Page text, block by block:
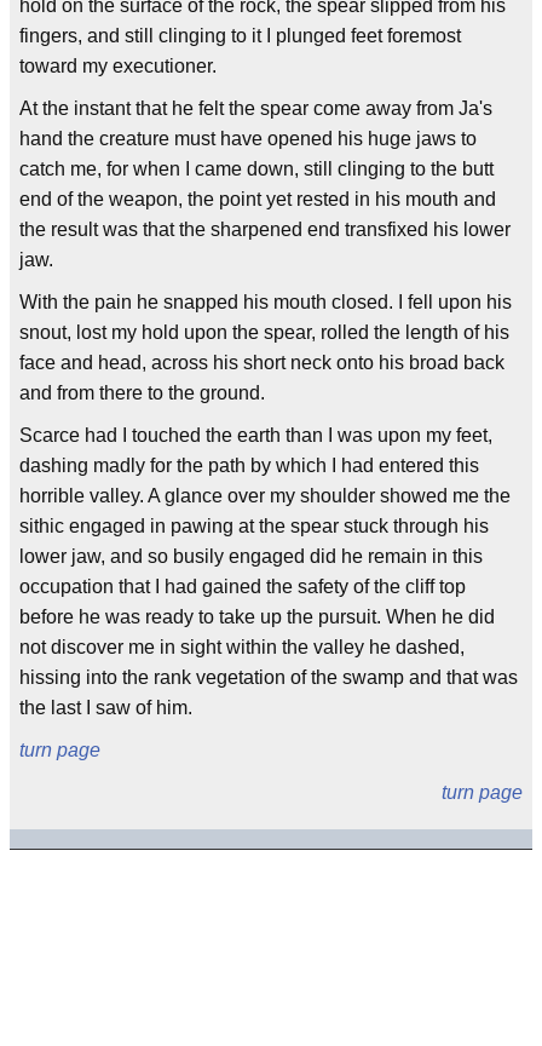
hold on the surface of the rock, the spear slipped from his
fingers, and still clinging to it I plunged feet foremost
toward my executioner.
At the instant that he felt the spear come away from Ja's
hand the creature must have opened his huge jaws to
catch me, for when I came down, still clinging to the butt
end of the weapon, the point yet rested in his mouth and
the result was that the sharpened end transfixed his lower
jaw.
With the pain he snapped his mouth closed. I fell upon his
snout, lost my hold upon the spear, rolled the length of his
face and head, across his short neck onto his broad back
and from there to the ground.
Scarce had I touched the earth than I was upon my feet,
dashing madly for the path by which I had entered this
horrible valley. A glance over my shoulder showed me the
sithic engaged in pawing at the spear stuck through his
lower jaw, and so busily engaged did he remain in this
occupation that I had gained the safety of the cliff top
before he was ready to take up the pursuit. When he did
not discover me in sight within the valley he dashed,
hissing into the rank vegetation of the swamp and that was
the last I saw of him.
turn page
turn page